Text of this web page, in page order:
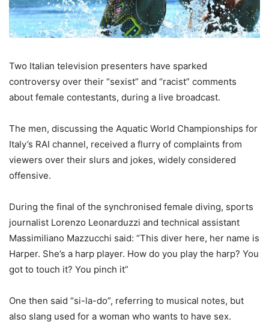
Two Italian television presenters have sparked
controversy over their “sexist” and “racist” comments
about female contestants, during a live broadcast.
The men, discussing the Aquatic World Championships for
Italy’s RAI channel, received a flurry of complaints from
viewers over their slurs and jokes, widely considered
offensive.
During the final of the synchronised female diving, sports
journalist Lorenzo Leonarduzzi and technical assistant
Massimiliano Mazzucchi said: “This diver here, her name is
Harper. She’s a harp player. How do you play the harp? You
got to touch it? You pinch it”
One then said “si-la-do”, referring to musical notes, but
also slang used for a woman who wants to have sex.